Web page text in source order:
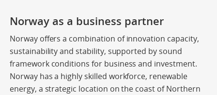
Norway as a business partner
Norway offers a combination of innovation capacity,
sustainability and stability, supported by sound
framework conditions for business and investment.
Norway has a highly skilled workforce, renewable
energy, a strategic location on the coast of Northern